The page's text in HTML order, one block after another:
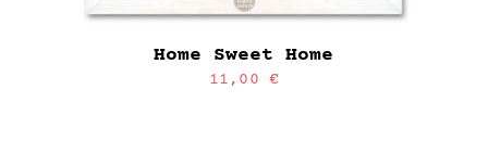
Home Sweet Home
11,00€